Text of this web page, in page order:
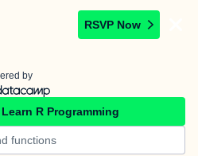
RSVP Now
by
Learn R Programming